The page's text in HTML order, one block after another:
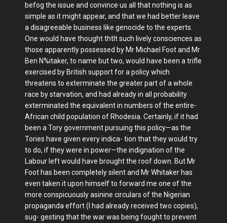
befog the issue and convince us all that nothing is as
simple as it might appear, and that we had better leave
a disagreeable business like genocide to the experts.
One would have thought thtlt such lively consciences as
those apparently possessed by Mr Michael Foot and Mr
Ben N%itaker, to name but two, would have been a trifle
exercised by British support for a policy which
threatens to exterminate the greater part of a whole
race by starvation, and had already in all probability
exterminated the equivalent in numbers of the entire-
African child population of Rhodesia. Certainly, if it had
been a Tory government pursuing this policy—as the
Tories have given every indica- tion that they would try
to do, if they were in power—the indignation of the
Labour left would have brought the roof down. But Mr
Foot has been completely silent and Mr Whitaker has
even taken it upon himself to forward me one of the
more conspicuously asinine circulars of the Nigerian
propaganda effort (I had already received two copies),
sug- gesting that the war was being fought to prevent